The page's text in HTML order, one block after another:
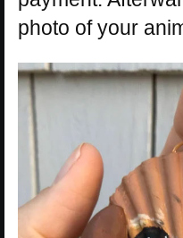
photo of your